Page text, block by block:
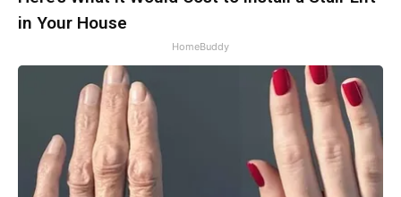
in Your House
HomeBuddy